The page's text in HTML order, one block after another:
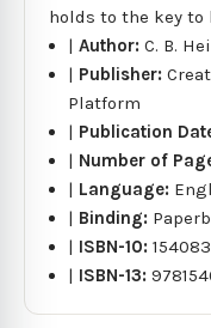
holds to the key to
|Author:C. B.
| Publisher:
Platform
| Publication
| Number of
| Language:
| Binding:
| ISBN-10:
| ISBN-13: